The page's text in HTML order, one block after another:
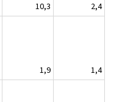
10,3
2,4
1,9
1,4